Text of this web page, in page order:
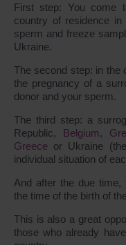
First step: You come
country of residence
sperm and freeze
Ukraine.
The second step: in the
the pregnancy of a
donor and your sperm.
The third step: a
Republic, Belgium,
Greece or Ukraine
individual situation of
And after the due
the time of the birth of
This is also a great
those who already